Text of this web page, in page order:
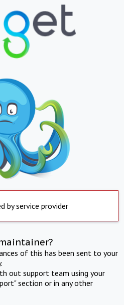
by service provider
of this has been sent to your
out support team using your
section or in any other